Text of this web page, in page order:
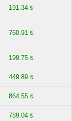
191.34 ₺
760.91 ₺
199.75 ₺
449.89 ₺
864.55 ₺
789.04 ₺